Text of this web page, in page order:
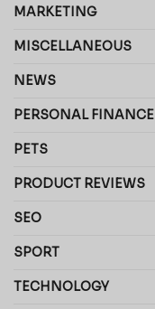
MARKETING
MISCELLANEOUS
NEWS
PERSONAL FINANCE
PETS
PRODUCT REVIEWS
SEO
SPORT
TECHNOLOGY